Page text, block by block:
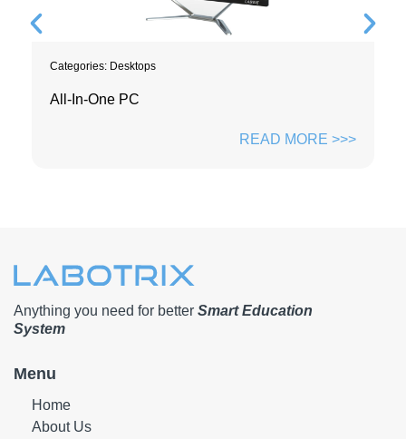
Categories: Desktops
All-In-One PC
READ MORE >>>
Anything you need for better Smart Education
System
Menu
Home
About Us